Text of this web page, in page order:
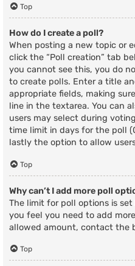
Top
How do I create a poll?
When posting a new topic or
click the “Poll creation” tab
you cannot see this, you do
to create polls. Enter a title
appropriate fields, making
line in the textarea. You can
users may select during
time limit in days for the poll
lastly the option to allow
Top
Why can’t I add more poll
The limit for poll options is
you feel you need to add
allowed amount, contact the
Top